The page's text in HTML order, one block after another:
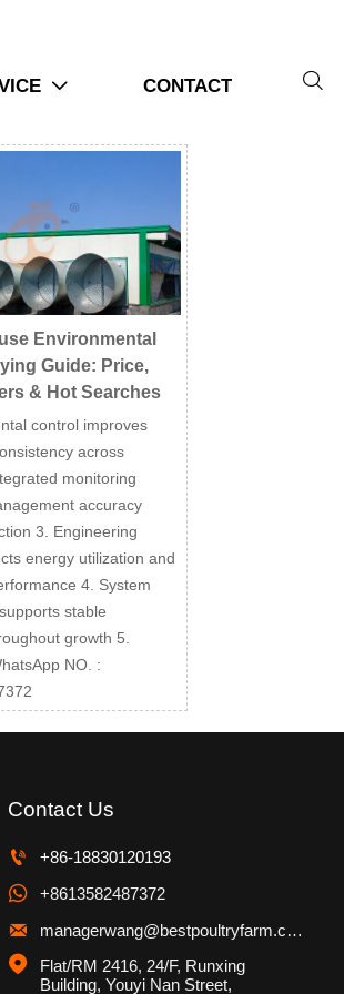
 CONTACT 
Environmental
Guide: Price,
& Hot Searches
control improves
across
monitoring
accuracy
3. Engineering
energy utilization and
4. System
stable
growth 5.
NO. :
Contact Us
 +86-18830120193
 +8613582487372
 managerwang@bestpoultryfarm.com

Flat/RM 2416, 24/F, Runxing
Building, Youyi Nan Street,